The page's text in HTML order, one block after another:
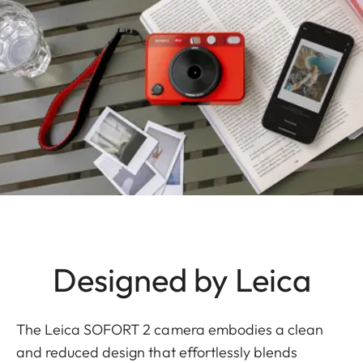
Designed by Leica
The Leica SOFORT 2 camera embodies a clean
and reduced design that effortlessly blends